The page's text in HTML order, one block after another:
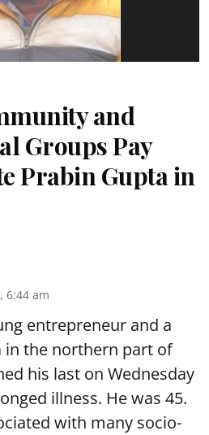
and
Groups Pay
Prabin Gupta in
6:44 am
entrepreneur and a
in the northern part of
his last on Wednesday
illness. He was 45.
with many socio-